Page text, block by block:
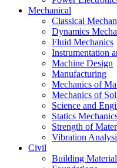
Mechanical
Classical
Dynamics
Fluid Mechanics
Instrumentation
Machine Design
Manufacturing
Mechanics of
Mechanics of
Science and
Statics
Strength of
Vibration
Civil
Building